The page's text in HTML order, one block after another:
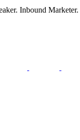
Inbound Marketer.